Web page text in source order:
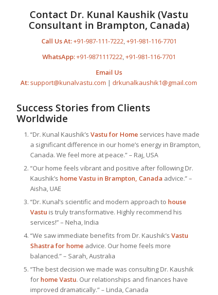
Contact Dr. Kunal Kaushik (Vastu
Consultant in Brampton, Canada)
Call Us At:+91-987-111-7222,+91-981-116-7701
WhatsApp:+91-9871117222,+91-981-116-7701
Email Us
At: support@kunalvastu.com | drkunalkaushik1@gmail.com
Success Stories from Clients
Worldwide
“Dr. Kunal Kaushik’s Vastu for Home services have made
a significant difference in our home’s energy in Brampton,
Canada. We feel more at peace.” – Raj, USA
“Our home feels vibrant and positive after following Dr.
Kaushik’s home Vastu in Brampton, Canada advice.” –
Aisha, UAE
“Dr. Kunal’s scientific and modern approach to house
Vastu is truly transformative. Highly recommend his
services!” – Neha, India
“We saw immediate benefits from Dr. Kaushik’s Vastu
Shastra for home advice. Our home feels more
balanced.” – Sarah, Australia
“The best decision we made was consulting Dr. Kaushik
for home Vastu. Our relationships and finances have
improved dramatically.” – Linda, Canada